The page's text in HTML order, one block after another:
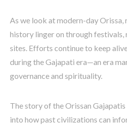
As we look at modern-day Orissa,
history linger on through festivals,
sites. Efforts continue to keep
during the Gajapati era—an era
governance and spirituality.
The story of the Orissan
into how past civilizations can